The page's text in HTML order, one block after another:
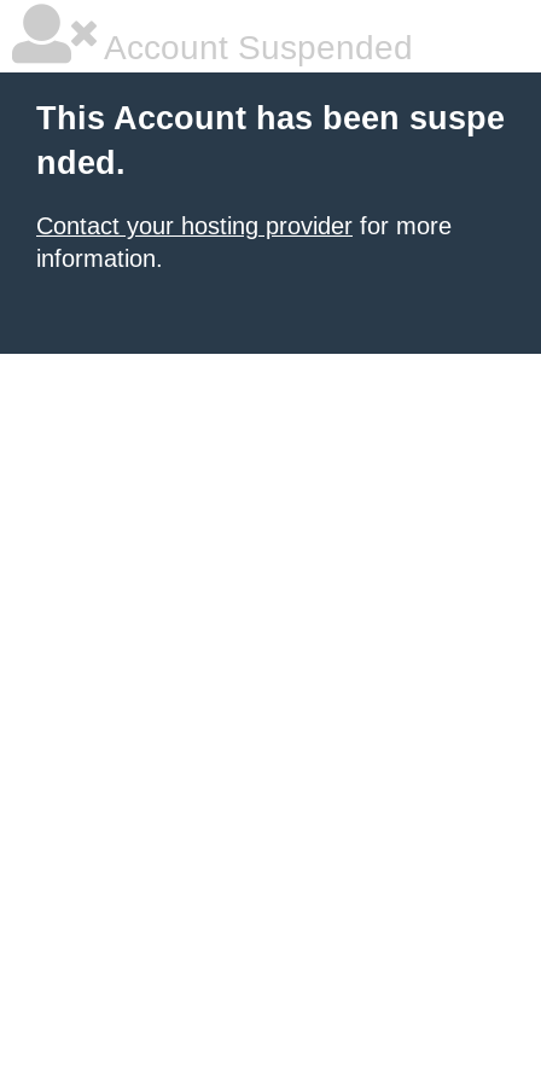
Account Suspended
This Account has been suspe
nded.
Contact your hosting provider for more
information.